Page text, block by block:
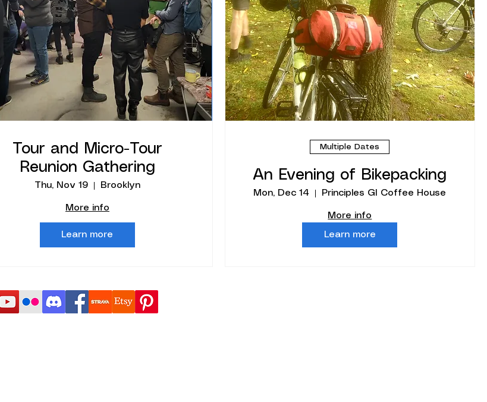
Tour and Micro-Tour
Reunion Gathering
Thu, Nov 19 Brooklyn
More info
Learn more
Multiple Dates
An Evening of Bikepacking
Mon, Dec 14 Principles GI Coffee House
More info
Learn more